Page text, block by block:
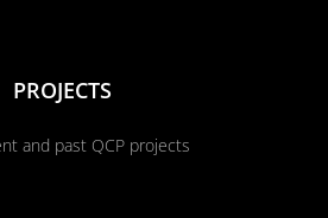
PROJECTS
and past QCP projects